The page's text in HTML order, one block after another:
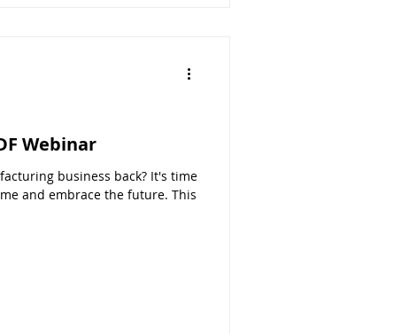
Webinar
business back? It's time
and embrace the future. This